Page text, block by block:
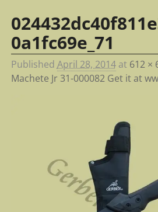
Image navigation
0a1fc69e_71
Published April 28, 2014at 612 ×
Machete Jr 31-000082 Get it at